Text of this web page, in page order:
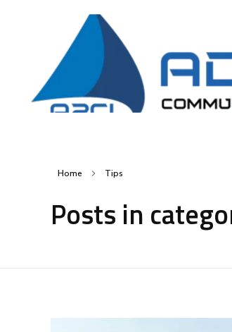
Home Tips
Posts in